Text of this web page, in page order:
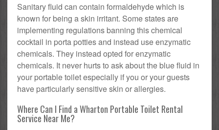
Sanitary fluid can contain formaldehyde which is
known for being a skin irritant. Some states are
implementing regulations banning this chemical
cocktail in porta potties and instead use enzymatic
chemicals. They instead opted for enzymatic
chemicals. It never hurts to ask about the blue fluid in
your portable toilet especially if you or your guests
have particularly sensitive skin or allergies.
Where Can I Find a Wharton Portable Toilet Rental
Service Near Me?